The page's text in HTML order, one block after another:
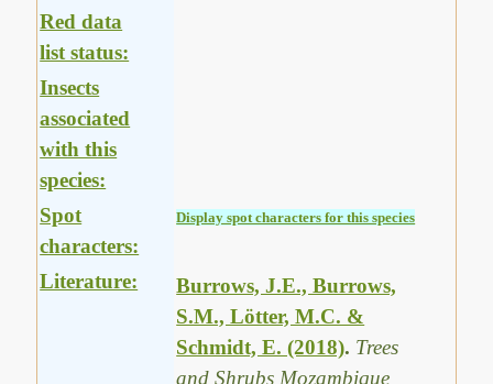
Red data
list status:
Insects
associated
with this
species:
Spot
characters:
Display spot characters for this species
Literature:
Burrows, J.E., Burrows,
S.M., Lötter, M.C. &
Schmidt, E. (2018). Trees
and Shrubs Mozambique